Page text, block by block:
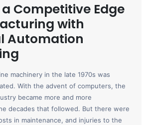
Competitive Edge
with
Automation
machinery in the late 1970s was
With the advent of computers, the
became more and more
decades that followed. But there were
in maintenance, and injuries to the